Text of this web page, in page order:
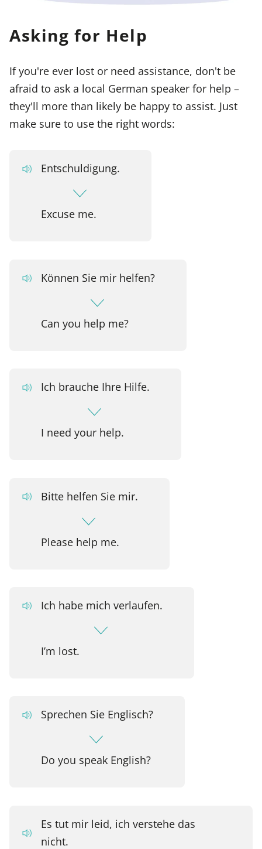
Asking for Help
If you're ever lost or need assistance, don't be
afraid to ask a local German speaker for help –
they'll more than likely be happy to assist. Just
make sure to use the right words:
Entschuldigung.
Excuse me.
Können Sie mir helfen?
Can you help me?
Ich brauche Ihre Hilfe.
I need your help.
Bitte helfen Sie mir.
Please help me.
Ich habe mich verlaufen.
I’m lost.
Sprechen Sie Englisch?
Do you speak English?
Es tut mir leid, ich verstehe das
nicht.